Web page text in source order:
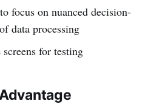
focus on nuanced decision-
data processing
for testing